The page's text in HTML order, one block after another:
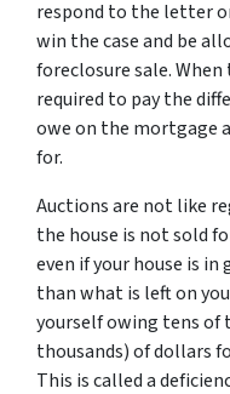
respond to the letter
win the case and be
foreclosure sale.
required to pay the
owe on the mortgage
for.
Auctions are not like
the house is not sold
even if your house is
than what is left on
yourself owing tens of
thousands) of dollars
This is called a